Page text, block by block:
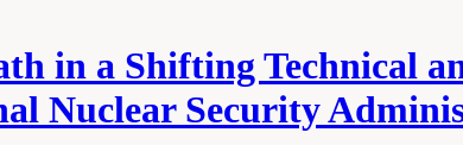
in a Shifting Technical
Nuclear Security